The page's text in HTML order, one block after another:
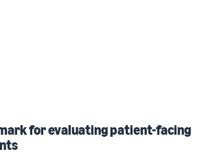
for evaluating patient-facing